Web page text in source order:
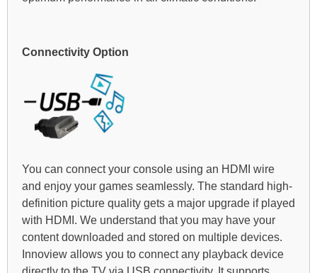
Connectivity Option
You can connect your console using an HDMI wire
and enjoy your games seamlessly. The standard high-
definition picture quality gets a major upgrade if played
with HDMI. We understand that you may have your
content downloaded and stored on multiple devices.
Innoview allows you to connect any playback device